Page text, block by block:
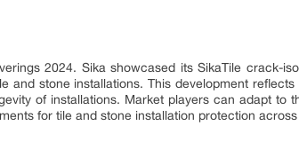
2024. Sika showcased its SikaTile crack-
and stone installations. This development
of installations. Market players can adapt to
for tile and stone installation protection